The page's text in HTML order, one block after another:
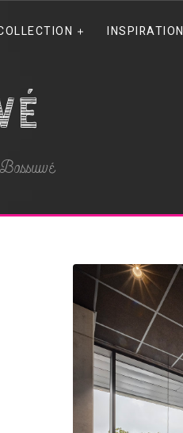
INSPIRATION
Bossuwé